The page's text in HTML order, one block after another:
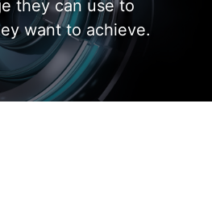
they can use to
want to achieve.